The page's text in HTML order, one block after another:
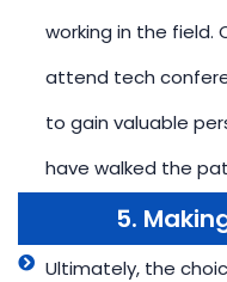
working in the field.
attend tech
to gain valuable
have walked the
5.
Ultimately, the